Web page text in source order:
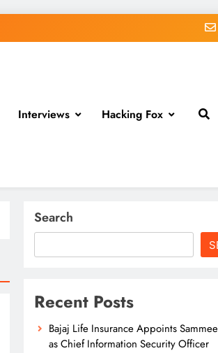
Interviews Hacking Fox
Search
Recent Posts
Bajaj Life Insurance Appoints
as Chief Information Security Officer